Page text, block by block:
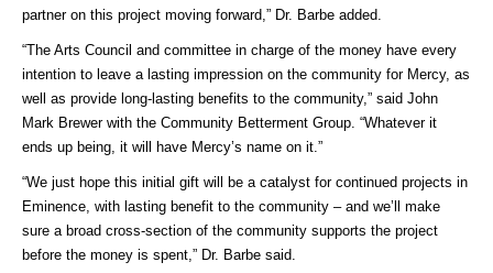
partner on this project moving forward,” Dr. Barbe added.
“The Arts Council and committee in charge of the money have every
intention to leave a lasting impression on the community for Mercy, as
well as provide long-lasting benefits to the community,” said John
Mark Brewer with the Community Betterment Group. “Whatever it
ends up being, it will have Mercy’s name on it.”
“We just hope this initial gift will be a catalyst for continued projects in
Eminence, with lasting benefit to the community – and we’ll make
sure a broad cross-section of the community supports the project
before the money is spent,” Dr. Barbe said.